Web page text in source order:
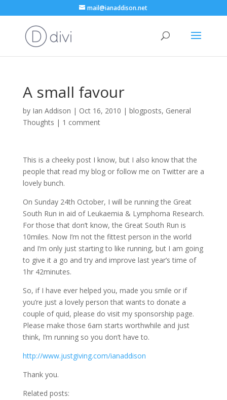
mail@ianaddison.net
A small favour
by Ian Addison | Oct 16, 2010 | blogposts, General
Thoughts | 1 comment
This is a cheeky post I know, but I also know that the
people that read my blog or follow me on Twitter are a
lovely bunch.
On Sunday 24th October, I will be running the Great
South Run in aid of Leukaemia & Lymphoma Research.
For those that don’t know, the Great South Run is
10miles. Now I’m not the fittest person in the world
and I’m only just starting to like running, but I am going
to give it a go and try and improve last year’s time of
1hr 42minutes.
So, if I have ever helped you, made you smile or if
you’re just a lovely person that wants to donate a
couple of quid, please do visit my sponsorship page.
Please make those 6am starts worthwhile and just
think, I’m running so you don’t have to.
http://www.justgiving.com/ianaddison
Thank you.
Related posts: